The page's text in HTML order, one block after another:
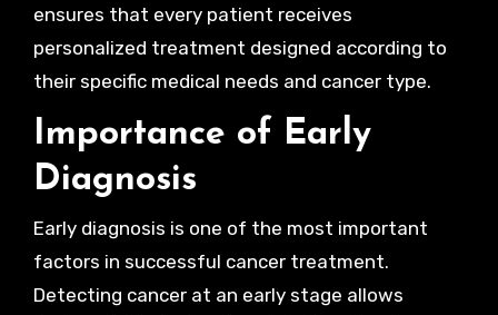
ensures that every patient receives
personalized treatment designed according to
their specific medical needs and cancer type.
Importance of Early
Diagnosis
Early diagnosis is one of the most important
factors in successful cancer treatment.
Detecting cancer at an early stage allows